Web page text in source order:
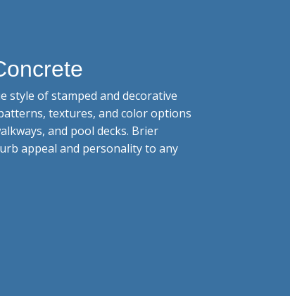
of stamped and decorative
textures, and color options
and pool decks. Brier
appeal and personality to any